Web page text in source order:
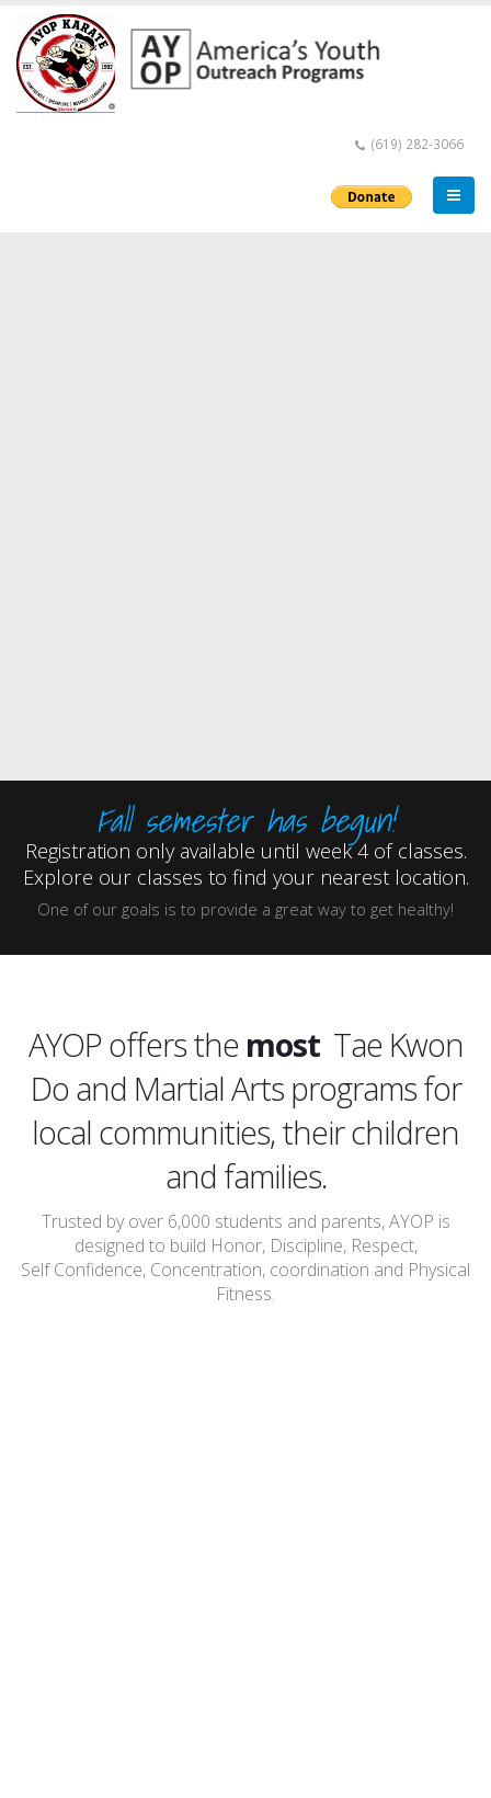
(619) 282-3066
Fall semester has begun!
Registration only available until week 4 of classes.
Explore our classes to find your nearest location.
One of our goals is to provide a great way to get healthy!
AYOP offers the most affordable
Tae Kwon
Do and Martial Arts programs for
local communities, their children
and families.
Trusted by over 6,000 students and parents, AYOP is
designed to build Honor, Discipline, Respect,
Self Confidence, Concentration, coordination and Physical
Fitness.